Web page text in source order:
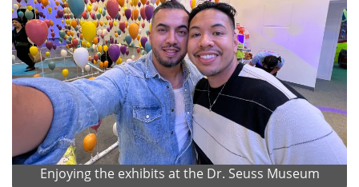
Enjoying the exhibits at the Dr. Seuss Museum